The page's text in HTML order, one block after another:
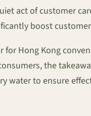
act of customer
boost
for Hong Kong
the
water to ensure